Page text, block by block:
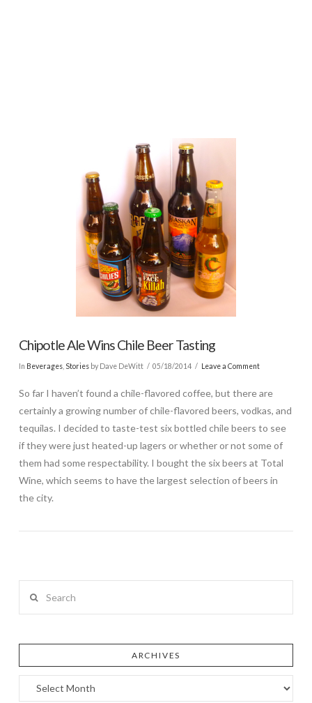
Chipotle Ale Wins Chile Beer Tasting
In Beverages, Storiesby Dave DeWitt 05/18/2014 Leave a Comment
So far I haven’t found a chile-flavored coffee, but there are
certainly a growing number of chile-flavored beers, vodkas, and
tequilas. I decided to taste-test six bottled chile beers to see
if they were just heated-up lagers or whether or not some of
them had some respectability. I bought the six beers at Total
Wine, which seems to have the largest selection of beers in
the city.
ARCHIVES